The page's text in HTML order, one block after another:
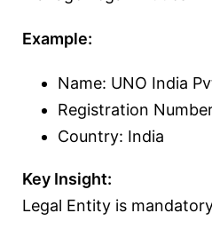
Example:
Name: UNO India
Registration
Country: India
Key Insight:
Legal Entity is